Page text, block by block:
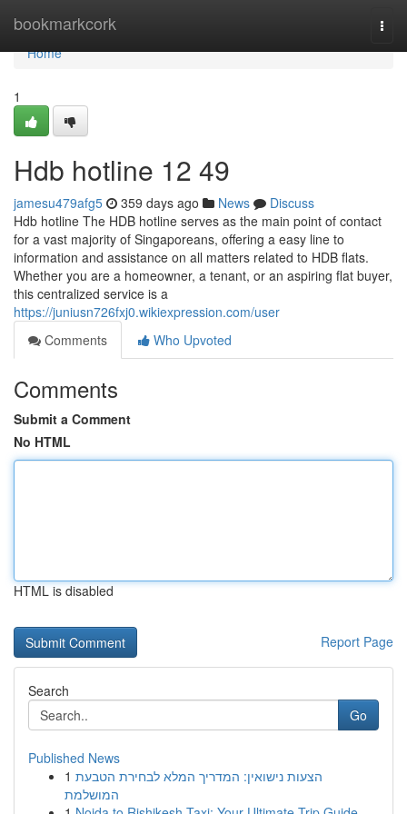
bookmarkcork
Home
Home
1
Hdb hotline​ 12 49
jamesu479afg5 359 days ago News
Discuss
Hdb hotline The HDB hotline serves as the main point of contact
for a vast majority of Singaporeans, offering a easy line to
information and assistance on all matters related to HDB flats.
Whether you are a homeowner, a tenant, or an aspiring flat buyer,
this centralized service is a
https://juniusn726fxj0.wikiexpression.com/user
Comments
Who Upvoted
Comments
Submit a Comment
No HTML
HTML is disabled
Report Page
Search
Go
Published News
1 הצעות נישואין: המדריך המלא לבחירת הטבעת
המושלמת